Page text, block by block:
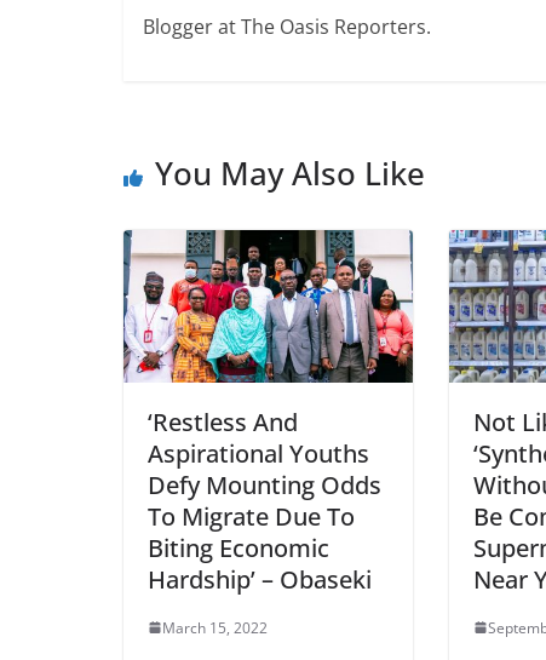
Blogger at The Oasis Reporters.
You May Also Like
‘Restless And
Aspirational Youths
Defy Mounting Odds
To Migrate Due To
Biting Economic
Hardship’ – Obaseki
March 15, 2022
Not
Be
Near